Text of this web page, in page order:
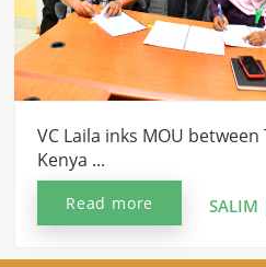
VC Laila inks MOU between
Kenya ...
Read more SALIM